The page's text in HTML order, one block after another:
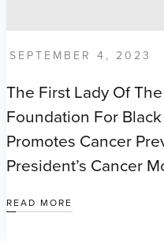
SEPTEMBER 4, 2023
The First Lady Of
Foundation For
Promotes Cancer
President’s Cancer
READ MORE